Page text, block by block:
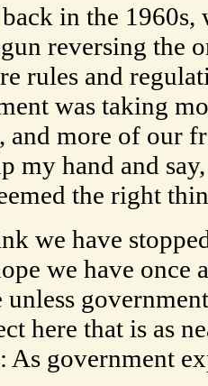
in the 1960s,
reversing the
rules and
was taking
and more of our
my hand and
the right
we have
we have once
unless
here that is as
As government